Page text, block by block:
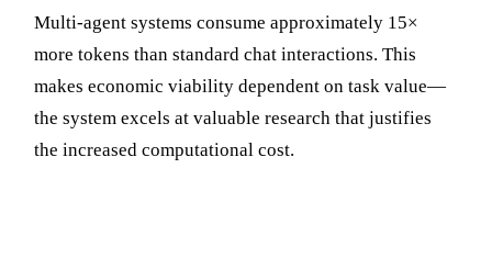
Multi-agent systems consume approximately 15×
more tokens than standard chat interactions. This
makes economic viability dependent on task value—
the system excels at valuable research that justifies
the increased computational cost.